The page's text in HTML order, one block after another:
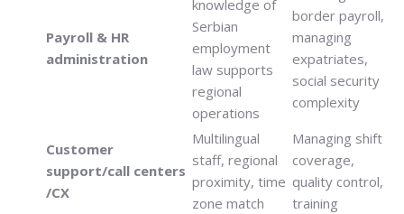
Payroll & HR
administration
knowledge of
Serbian
employment
law supports
regional
operations
border payroll,
managing
expatriates,
social security
complexity
Customer
support/call centers
/CX
Multilingual
staff, regional
proximity, time
zone match
Managing shift
coverage,
quality control,
training